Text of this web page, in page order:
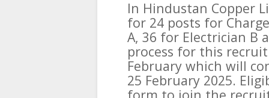
In Hindustan Copper
for 24 posts for
A, 36 for Electrician B
process for this
February which will
25 February 2025.